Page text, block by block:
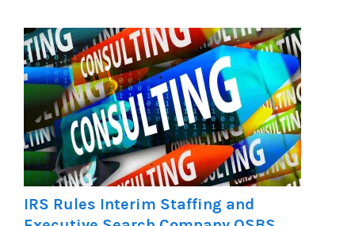
IRS Rules Interim Staffing and